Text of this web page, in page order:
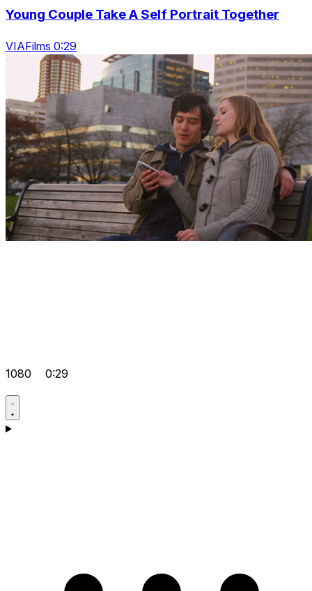
Young Couple Take A Self Portrait Together
VIAFilms 0:29
1080 0:29